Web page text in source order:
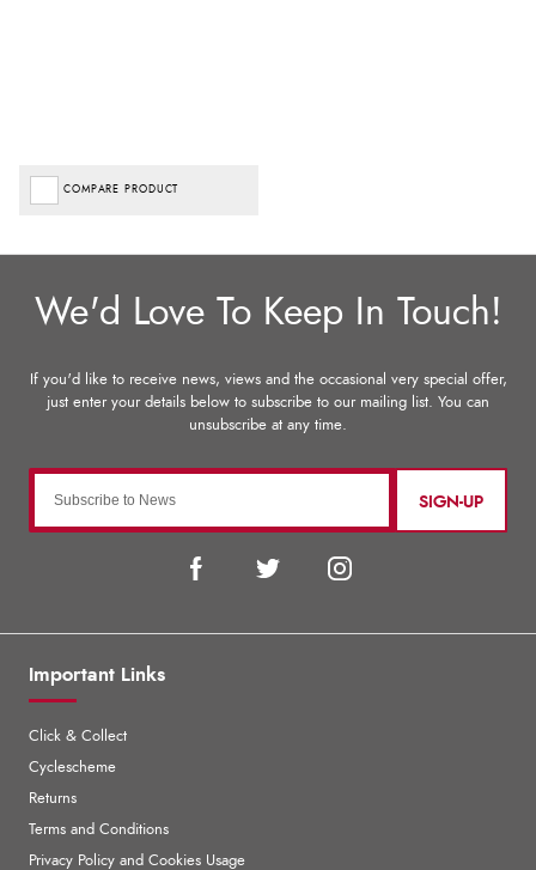
COMPARE PRODUCT
SIGN-UP
Important Links
Click & Collect
Cyclescheme
Returns
Terms and Conditions
Privacy Policy and Cookies Usage